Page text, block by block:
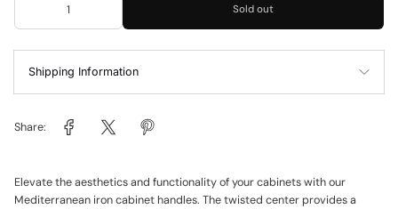
Sold out
Shipping Information
Share:
Elevate the aesthetics and functionality of your cabinets with our
Mediterranean iron cabinet handles. The twisted center provides a